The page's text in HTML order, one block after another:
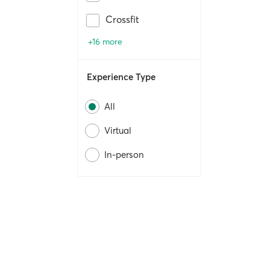
Crossfit
+16 more
Experience Type
All
Virtual
In-person